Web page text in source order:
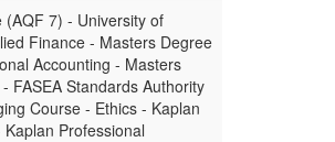
7) - University of
Finance - Masters Degree
Accounting - Masters
FASEA Standards Authority
Course - Ethics - Kaplan
Professional